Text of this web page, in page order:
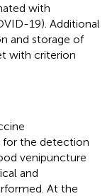
with
19). Additional
and storage of
with criterion
for the detection
venipuncture
and
At the